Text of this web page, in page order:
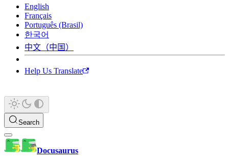
English
Français
Português (Brasil)
한국어
中文（中国）
Help Us Translate
Search
Docusaurus